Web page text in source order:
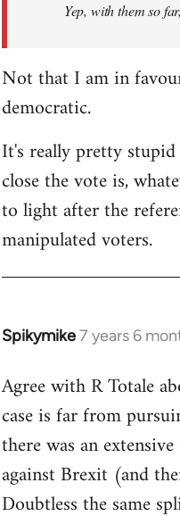
Yep, with them so
Not that I am in
democratic.
It's really pretty
close the vote is,
to light after the
manipulated voters.
Spikymike7 years 6
In
to
Welcome
libcom.org
Agree with R Totale
case is far from
there was an
against Brexit (and
Doubtless the same